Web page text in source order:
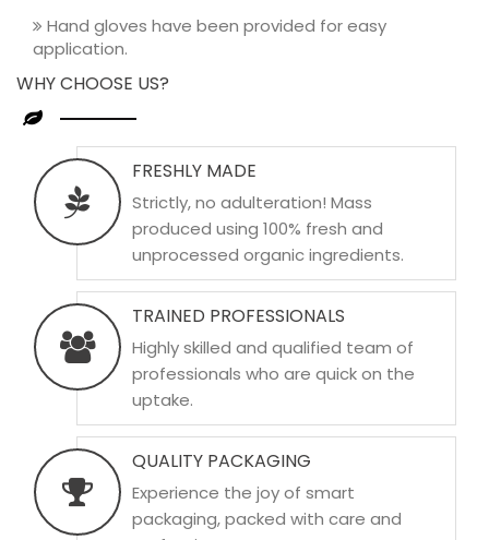
Hand gloves have been provided for easy
application.
WHY CHOOSE US?
FRESHLY MADE
Strictly, no adulteration! Mass
produced using 100% fresh and
unprocessed organic ingredients.
TRAINED PROFESSIONALS
Highly skilled and qualified team of
professionals who are quick on the
uptake.
QUALITY PACKAGING
Experience the joy of smart
packaging, packed with care and